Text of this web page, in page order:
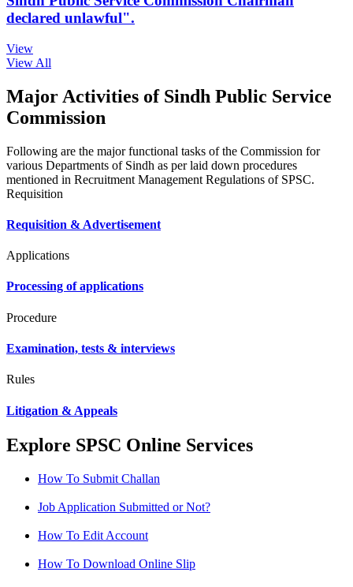
declared unlawful".
View
View All
Major Activities of Sindh Public Service
Commission
Following are the major functional tasks of the Commission for
various Departments of Sindh as per laid down procedures
mentioned in Recruitment Management Regulations of SPSC.
Requisition
Requisition & Advertisement
Applications
Processing of applications
Procedure
Examination, tests & interviews
Rules
Litigation & Appeals
Explore SPSC Online Services
How To Submit Challan
Job Application Submitted or Not?
How To Edit Account
How To Download Online Slip